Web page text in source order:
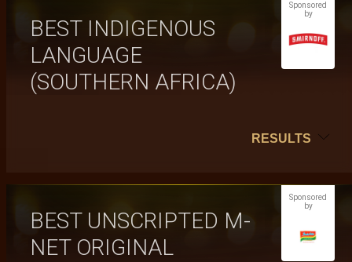
Sponsored
by
BEST INDIGENOUS
LANGUAGE
(SOUTHERN AFRICA)
RESULTS
Sponsored
by
BEST UNSCRIPTED M-
NET ORIGINAL